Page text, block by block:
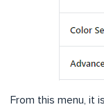
From this menu, it